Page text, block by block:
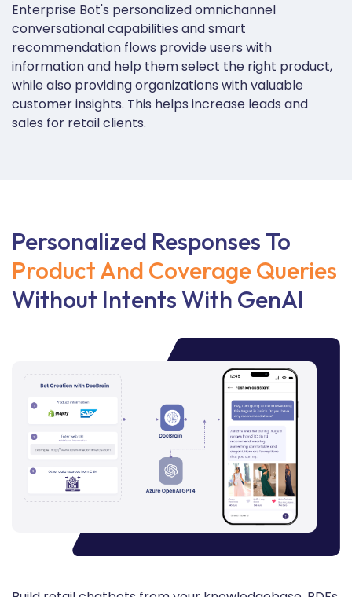
Enterprise Bot's personalized omnichannel
conversational capabilities and smart
recommendation flows provide users with
information and help them select the right product,
while also providingorganizations with valuable
customer insights. This helps increase leads and
sales for retail clients.
Personalized Responses To
Product And Coverage Queries
Without Intents With GenAI